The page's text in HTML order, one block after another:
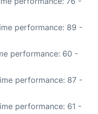
performance: 89 -
performance: 60 -
performance: 87 -
performance: 61 -